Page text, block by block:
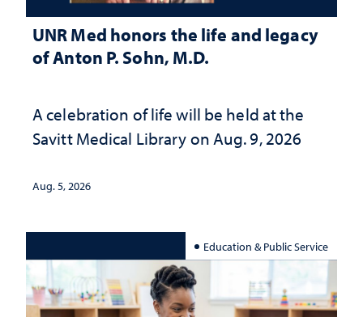
UNR Med honors the life and legacy
of Anton P. Sohn, M.D.
A celebration of life will be held at the
Savitt Medical Library on Aug. 9, 2026
Aug. 5, 2026
Education & Public Service